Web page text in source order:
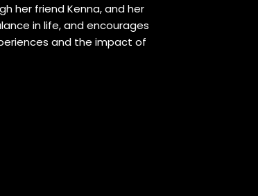
her friend Kenna, and her
in life, and encourages
and the impact of